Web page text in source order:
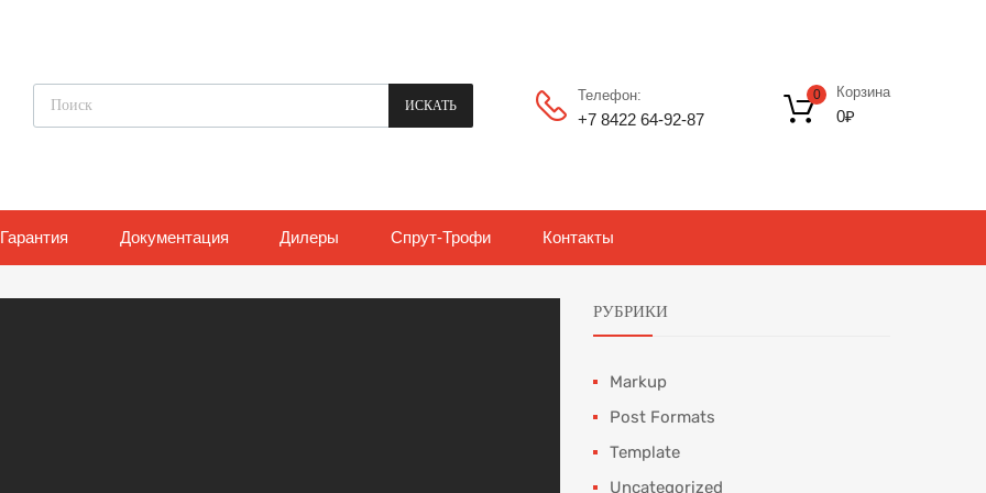
Поиск товаров
ИСКАТЬ
Телефон:
+7 8422 64‑92-87
Корзина
0₽
0
Гарантия Документация Дилеры Спрут-Трофи Контакты
РУБРИКИ
Markup
Post Formats
Template
Uncategorized